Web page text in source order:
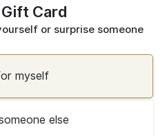
Card
or surprise someone
myself
else